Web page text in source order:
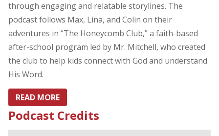
through engaging and relatable storylines. The
podcast follows Max, Lina, and Colin on their
adventures in “The Honeycomb Club,” a faith-based
after-school program led by Mr. Mitchell, who created
the club to help kids connect with God and understand
His Word.
READ MORE
Podcast Credits